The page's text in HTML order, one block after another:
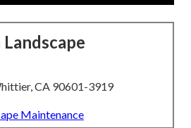
CA 90601-3919
Maintenance